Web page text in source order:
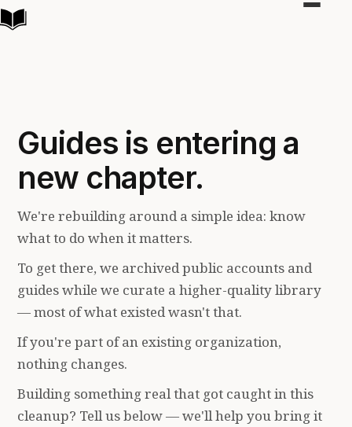
Toggle
Guides is entering a
new chapter.
We're rebuilding around a simple idea: know
what to do when it matters.
To get there, we archived public accounts and
guides while we curate a higher-quality library
— most of what existed wasn't that.
If you're part of an existing organization,
nothing changes.
Building something real that got caught in this
cleanup? Tell us below — we'll help you bring it